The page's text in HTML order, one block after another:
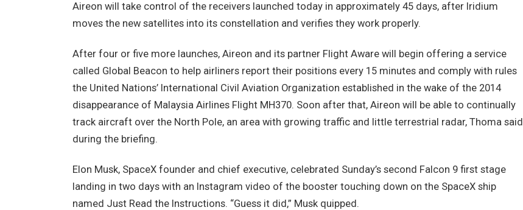
Aireon will take control of the receivers launched today in approximately 45 days, after Iridium
moves the new satellites into its constellation and verifies they work properly.
After four or five more launches, Aireon and its partner Flight Aware will begin offering a service
called Global Beacon to help airliners report their positions every 15 minutes and comply with rules
the United Nations’ International Civil Aviation Organization established in the wake of the 2014
disappearance of Malaysia Airlines Flight MH370. Soon after that, Aireon will be able to continually
track aircraft over the North Pole, an area with growing traffic and little terrestrial radar, Thoma said
during the briefing.
Elon Musk, SpaceX founder and chief executive, celebrated Sunday’s second Falcon 9 first stage
landing in two days with an Instagram video of the booster touching down on the SpaceX ship
named Just Read the Instructions. “Guess it did,” Musk quipped.